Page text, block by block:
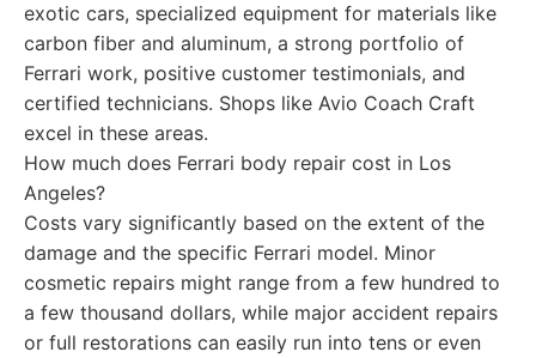
exotic cars, specialized equipment for materials like
carbon fiber and aluminum, a strong portfolio of
Ferrari work, positive customer testimonials, and
certified technicians. Shops like Avio Coach Craft
excel in these areas.
How much does Ferrari body repair cost in Los
Angeles?
Costs vary significantly based on the extent of the
damage and the specific Ferrari model. Minor
cosmetic repairs might range from a few hundred to
a few thousand dollars, while major accident repairs
or full restorations can easily run into tens or even